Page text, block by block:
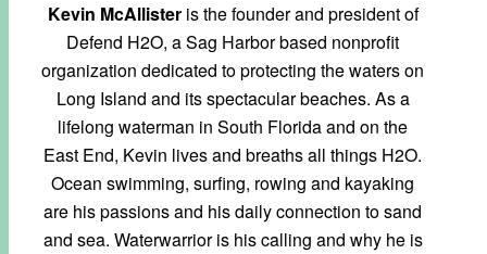
Kevin McAllisteris the founder and president of
Defend H2O, a Sag Harbor based nonprofit
organization dedicated to protecting the waters on
Long Island and its spectacular beaches. As a
lifelong waterman in South Florida and on the
East End, Kevin lives and breaths all things H2O.
Ocean swimming, surfing, rowing and kayaking
are his passions and his daily connection to sand
and sea. Waterwarrior is his calling and why he is